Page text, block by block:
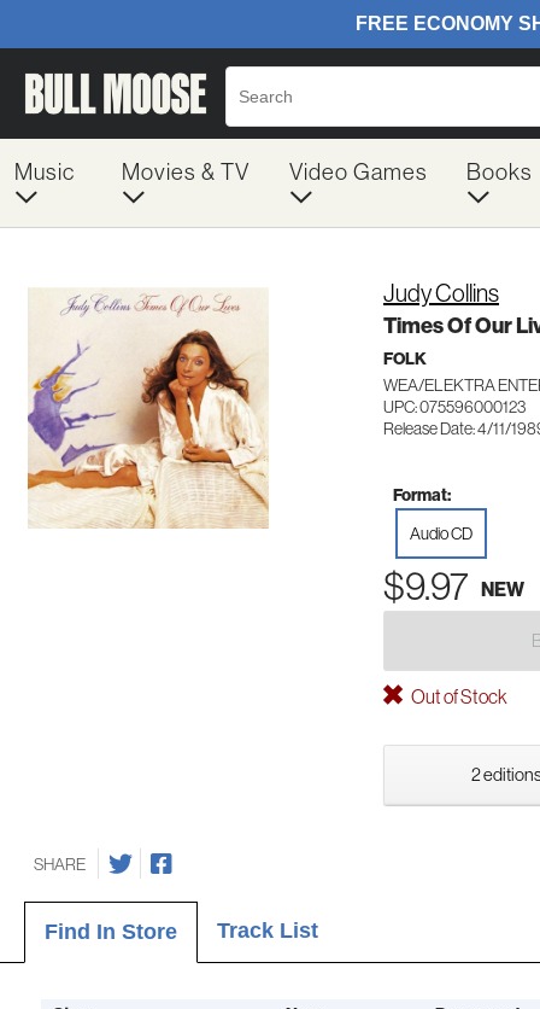
Music Movies & TV Video Games Books
Judy Collins
Times Of Our
FOLK
WEA/ELEKTRA
UPC: 075596000123
Release Date: 4/11/
Format:
Audio CD
$9.97 NEW
Out of Stock
2
SHARE
Find In Store Track List